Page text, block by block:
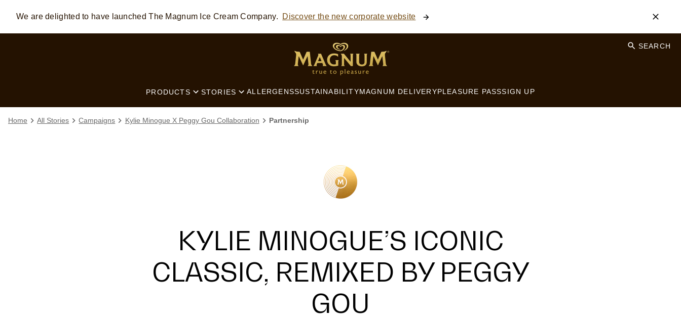
Skip to: MAIN CONTENT FOOTER SEARCH
We are delighted to have launched The Magnum Ice Cream Company. Discover the new corporate website
PRODUCTS STORIES ALLERGENSSUSTAINABILITYMAGNUM DELIVERYPLEASURE PASSSIGN UP
SEARCH
Home All Stories Campaigns Kylie Minogue X Peggy Gou Collaboration Partnership
KYLIE MINOGUE’S ICONIC
CLASSIC, REMIXED BY PEGGY
GOU